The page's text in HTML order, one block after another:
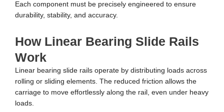
Each component must be precisely engineered to ensure
durability, stability, and accuracy.
How Linear Bearing Slide Rails
Work
Linear bearing slide rails operate by distributing loads across
rolling or sliding elements. The reduced friction allows the
carriage to move effortlessly along the rail, even under heavy
loads.